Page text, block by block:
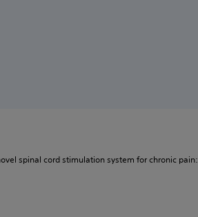
spinal cord stimulation system for chronic pain: